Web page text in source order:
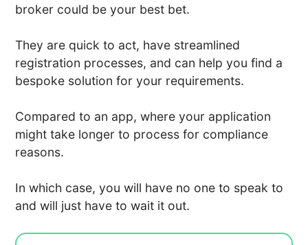
broker could be your best bet.
They are quick to act, have streamlined
registration processes, and can help you find a
bespoke solution for your requirements.
Compared to an app, where your application
might take longer to process for compliance
reasons.
In which case, you will have no one to speak to
and will just have to wait it out.